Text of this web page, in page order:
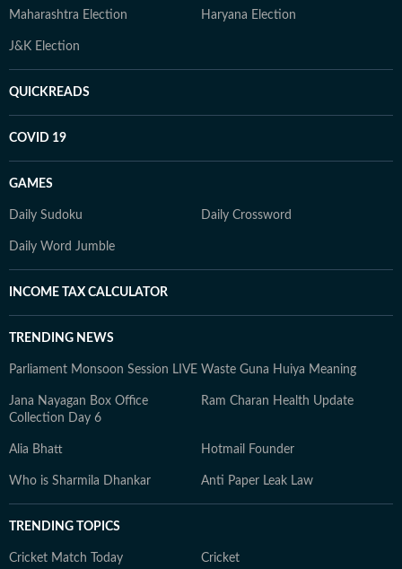
Maharashtra Election Haryana Election
J&K Election
QUICKREADS
COVID 19
GAMES
Daily Sudoku Daily Crossword
Daily Word Jumble
INCOME TAX CALCULATOR
TRENDING NEWS
Parliament Monsoon Session LIVE Waste Guna Huiya Meaning
Jana Nayagan Box Office
Collection Day 6
Ram Charan Health Update
Alia Bhatt Hotmail Founder
Who is Sharmila Dhankar Anti Paper Leak Law
TRENDING TOPICS
Cricket Match Today Cricket